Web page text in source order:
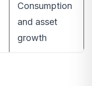
Consumption
and asset
growth